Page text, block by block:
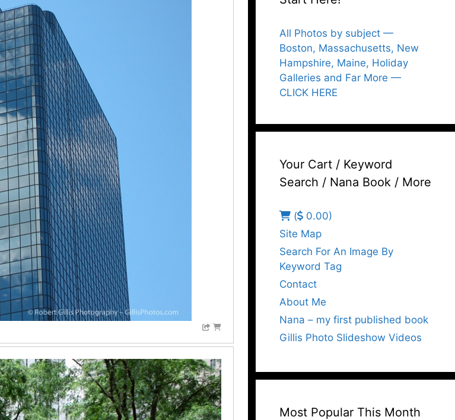
All Photos by subject —
Boston, Massachusetts, New
Hampshire, Maine, Holiday
Galleries and Far More —
CLICK HERE
Your Cart / Keyword
Search / Nana Book / More
(
0.00)
Site Map
Search For An Image By
Keyword Tag
Contact
About Me
Nana – my first published book
Gillis Photo Slideshow Videos
Most Popular This Month